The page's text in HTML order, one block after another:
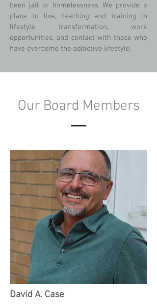
been jail or homelessness. We provide a
place to live, teaching and training in
lifestyle transformation, work
opportunities, and contact with those who
have overcome the addictive lifestyle.
Our Board Members
David A. Case